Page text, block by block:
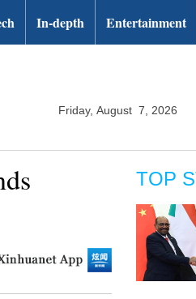
In-depth Entertainment
Friday, August 7, 2026
TOP